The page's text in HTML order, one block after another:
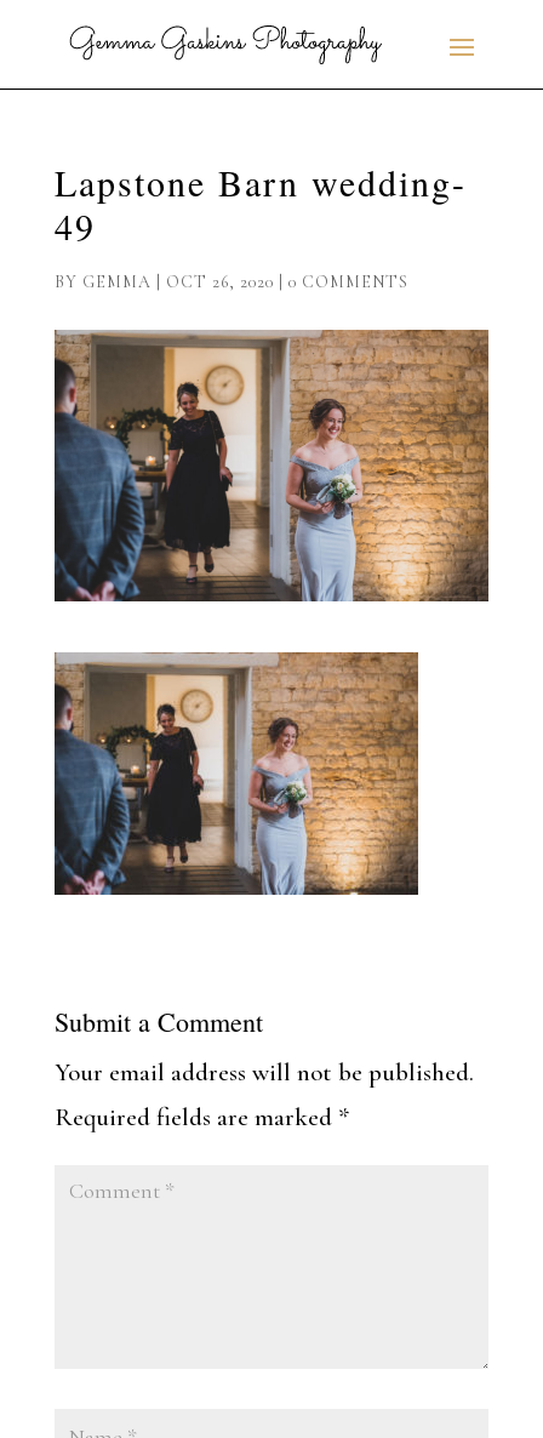
Lapstone Barn wedding-
49
BY GEMMA OCT 26, 2020 0 COMMENTS
Submit a Comment
Your email address will not be published.
Required fields are marked *